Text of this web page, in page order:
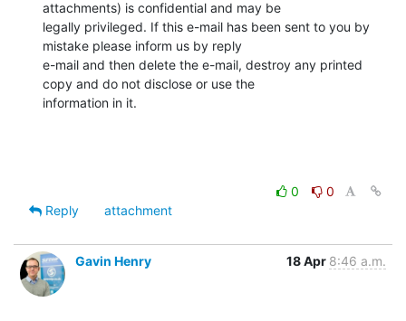
attachments) is confidential and may be
legally privileged. If this e-mail has been sent to you by
mistake please inform us by reply
e-mail and then delete the e-mail, destroy any printed
copy and do not disclose or use the
information in it.
0
0
Reply
attachment
Gavin Henry 18 Apr 8:46 a.m.